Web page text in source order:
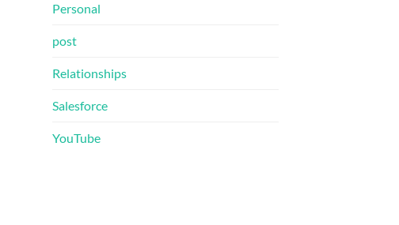
Personal
post
Relationships
Salesforce
YouTube